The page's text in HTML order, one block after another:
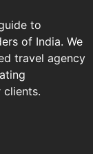
to
of India. We
travel agency